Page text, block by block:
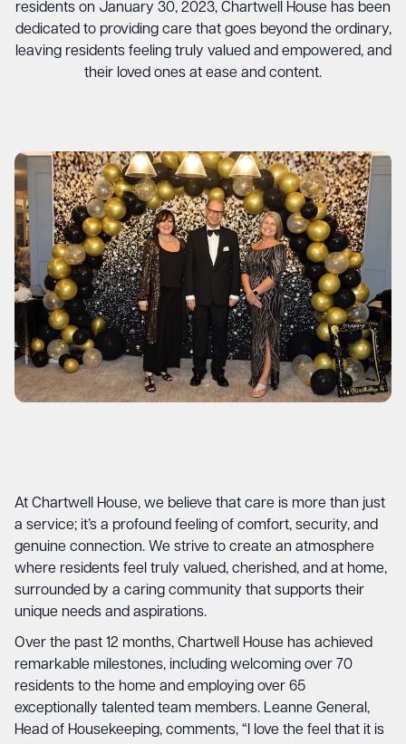
residents on January 30, 2023, Chartwell House has been
dedicated to providing care that goes beyond the ordinary,
leaving residents feeling truly valued and empowered, and
their loved ones at ease and content.
At Chartwell House, we believe that care is more than just
a service; it’s a profound feeling of comfort, security, and
genuine connection. We strive to create an atmosphere
where residents feel truly valued, cherished, and at home,
surrounded by a caring community that supports their
unique needs and aspirations.
Over the past 12 months, Chartwell House has achieved
remarkable milestones, including welcoming over 70
residents to the home and employing over 65
exceptionally talented team members. Leanne General,
Head of Housekeeping, comments, “I love the feel that it is